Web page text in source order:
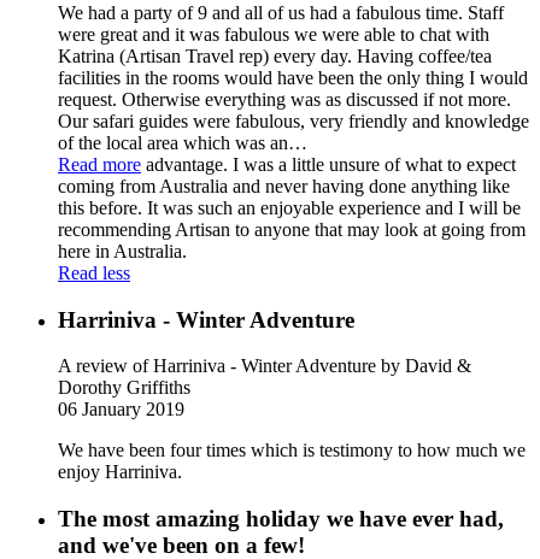
We had a party of 9 and all of us had a fabulous time. Staff
were great and it was fabulous we were able to chat with
Katrina (Artisan Travel rep) every day. Having coffee/tea
facilities in the rooms would have been the only thing I would
request. Otherwise everything was as discussed if not more.
Our safari guides were fabulous, very friendly and knowledge
of the local area which was an…
Read more advantage. I was a little unsure of what to expect
coming from Australia and never having done anything like
this before. It was such an enjoyable experience and I will be
recommending Artisan to anyone that may look at going from
here in Australia.
Read less
Harriniva - Winter Adventure
A review of Harriniva - Winter Adventure by David &
Dorothy Griffiths
06 January 2019
We have been four times which is testimony to how much we
enjoy Harriniva.
The most amazing holiday we have ever had,
and we've been on a few!